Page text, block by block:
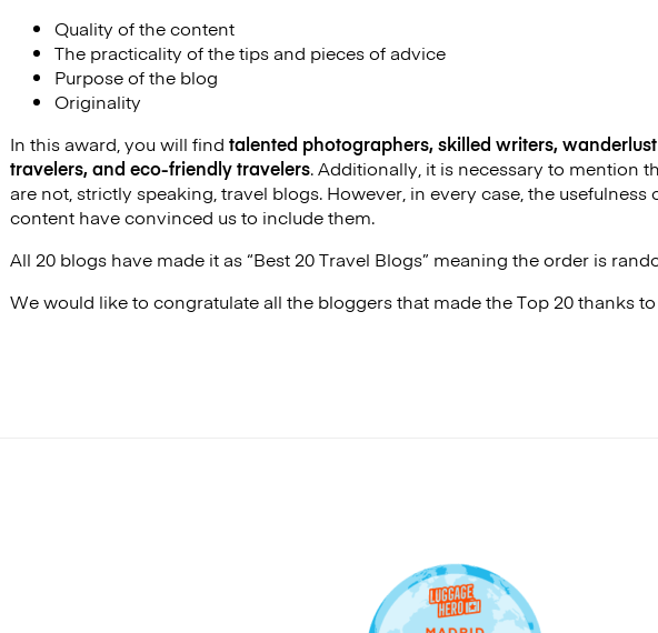
Quality of the content
The practicality of the tips and pieces of advice
Purpose of the blog
Originality
In this award, you will find talented photographers, skilled writers,
travelers, and eco-friendly travelers. Additionally, it is necessary to mention
are not, strictly speaking, travel blogs. However, in every case, the
content have convinced us to include them.
All 20 blogs have made it as “Best 20 Travel Blogs” meaning the order is
We would like to congratulate all the bloggers that made the Top 20 thanks